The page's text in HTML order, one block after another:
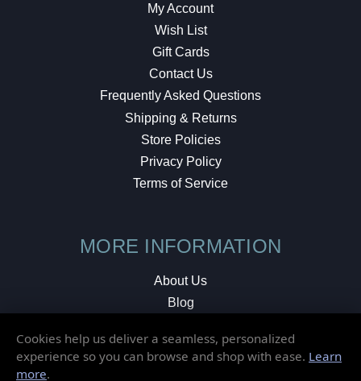
My Account
Wish List
Gift Cards
Contact Us
Frequently Asked Questions
Shipping & Returns
Store Policies
Privacy Policy
Terms of Service
MORE INFORMATION
About Us
Blog
Local Shop
Cookies help us deliver a seamless, personalized
experience so you can browse and shop with ease. Learn
more.